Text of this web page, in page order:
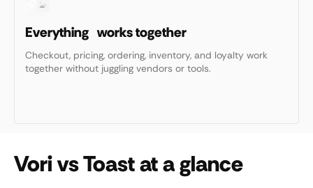
Everything works together
Checkout, pricing, ordering, inventory, and loyalty work
together without juggling vendors or tools.
Vori vs Toast at a glance